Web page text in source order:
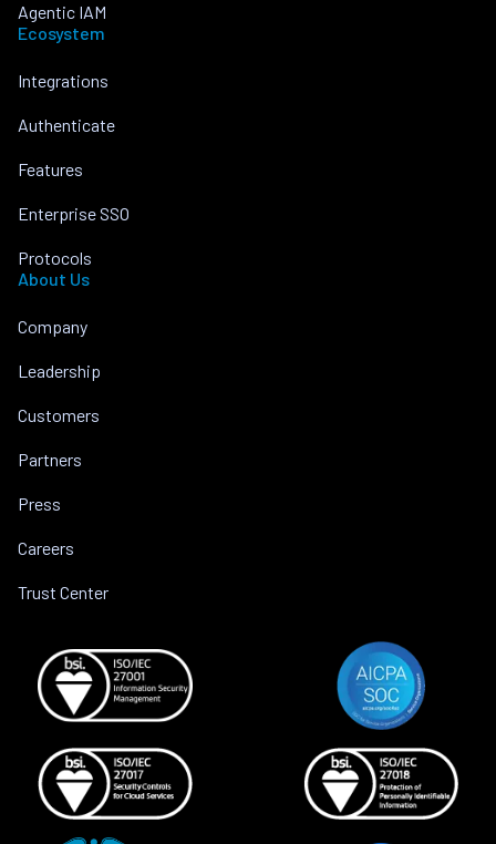
Agentic IAM
Ecosystem
Integrations
Authenticate
Features
Enterprise SSO
Protocols
About Us
Company
Leadership
Customers
Partners
Press
Careers
Trust Center